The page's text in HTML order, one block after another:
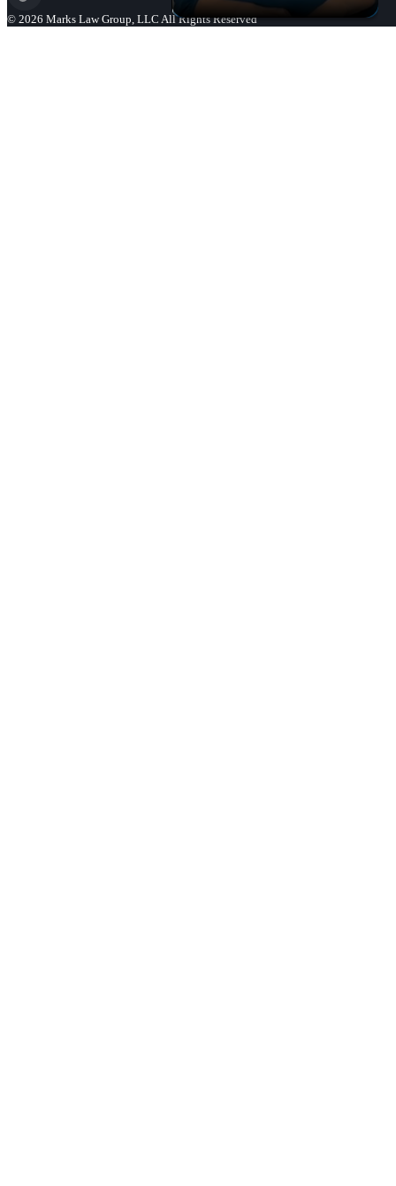
© 2026 Marks Law Group, LLC All Rights Reserved